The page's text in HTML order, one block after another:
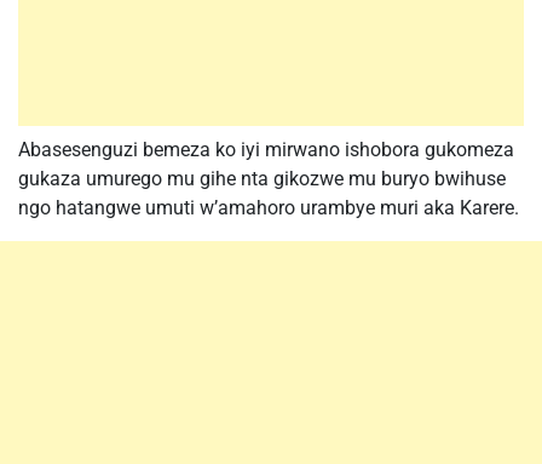
Abasesenguzi bemeza ko iyi mirwano ishobora gukomeza
gukaza umurego mu gihe nta gikozwe mu buryo bwihuse
ngo hatangwe umuti w’amahoro urambye muri aka Karere.